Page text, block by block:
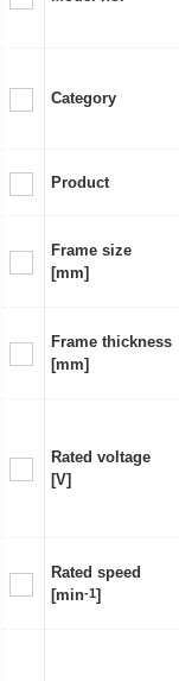
Category
Product
Frame size
[mm]
Frame thickness
[mm]
Rated voltage
[V]
Rated speed
[min-1]